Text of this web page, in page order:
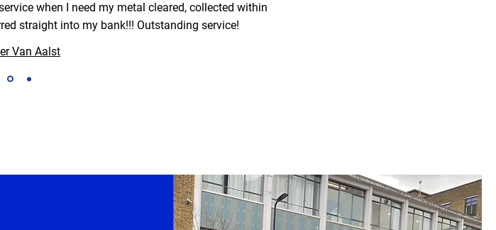
when I need my metal cleared, collected within
straight into my bank!!! Outstanding service!
Van Aalst